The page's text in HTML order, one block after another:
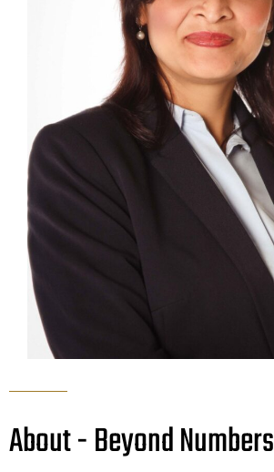
About - Beyond Numbers